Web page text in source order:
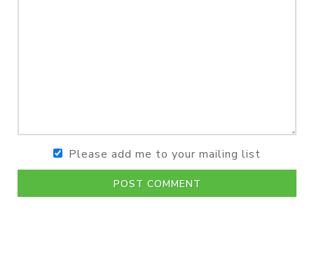
Please add me to your mailing list
POST COMMENT